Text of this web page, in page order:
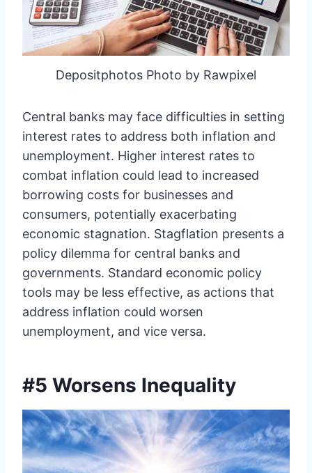
Depositphotos Photo by Rawpixel
Central banks may face difficulties in setting
interest rates to address both inflation and
unemployment. Higher interest rates to
combat inflation could lead to increased
borrowing costs for businesses and
consumers, potentially exacerbating
economic stagnation. Stagflation presents a
policy dilemma for central banks and
governments. Standard economic policy
tools may be less effective, as actions that
address inflation could worsen
unemployment, and vice versa.
#5 Worsens Inequality